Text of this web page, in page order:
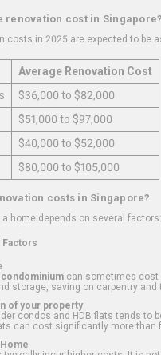
renovation cost in Singapore?
costs in 2025 are expected to be
Average Renovation Cost
$36,000 to $82,000
$51,000 to $97,000
$40,000 to $52,000
$80,000 to $105,000
costs in Singapore?
home depends on several factors:
Factors
condominium can sometimes cost
storage, saving on carpentry and
of your property
condos and HDB flats tends to
can cost significantly more than